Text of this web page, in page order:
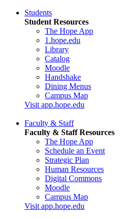
Students
Student Resources
The Hope App
1.hope.edu
Library
Catalog
Moodle
Handshake
Dining Menus
Campus Map
Visit app.hope.edu
Faculty & Staff
Faculty & Staff Resources
The Hope App
Schedule an Event
Strategic Plan
Human Resources
Digital Commons
Moodle
Campus Map
Visit app.hope.edu